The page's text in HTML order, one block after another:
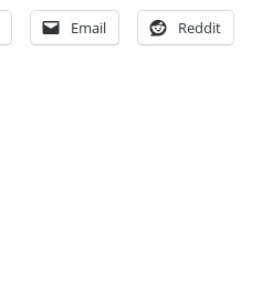
Email Reddit